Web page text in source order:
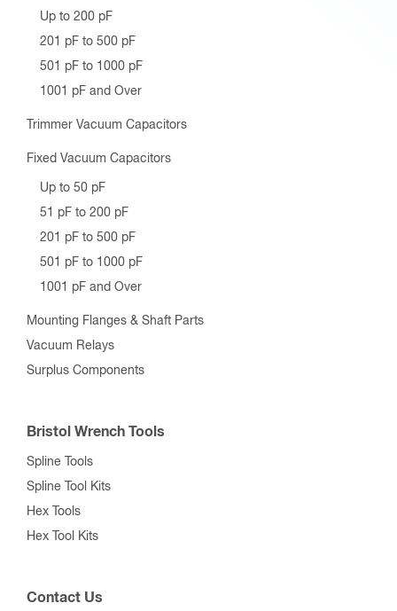
Up to 200 pF
201 pF to 500 pF
501 pF to 1000 pF
1001 pF and Over
Trimmer Vacuum Capacitors
Fixed Vacuum Capacitors
Up to 50 pF
51 pF to 200 pF
201 pF to 500 pF
501 pF to 1000 pF
1001 pF and Over
Mounting Flanges & Shaft Parts
Vacuum Relays
Surplus Components
Bristol Wrench Tools
Spline Tools
Spline Tool Kits
Hex Tools
Hex Tool Kits
Contact Us